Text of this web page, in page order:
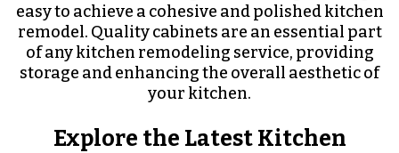
easy to achieve a cohesive and polished kitchen
remodel. Quality cabinets are an essential part
of any kitchen remodeling service, providing
storage and enhancing the overall aesthetic of
your kitchen.
Explore the Latest Kitchen